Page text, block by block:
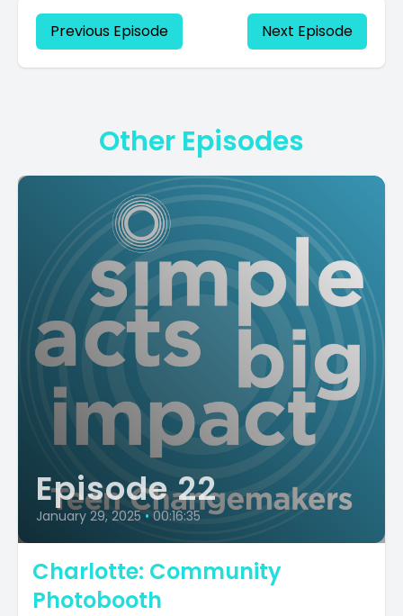
Previous Episode Next Episode
Other Episodes
Episode 22
January 29, 2025 • 00:16:35
Charlotte: Community
Photobooth